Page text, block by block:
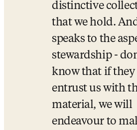
distinctive
that we hold.
speaks to the
stewardship -
know that if they
entrust us with
material, we will
endeavour to